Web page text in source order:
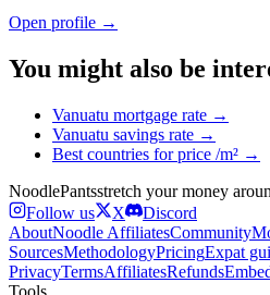
Open profile →
You might also be
Vanuatu mortgage rate →
Vanuatu savings rate →
Best countries forprice /m² →
NoodlePantsstretch your money
Follow us
X
Discord
AboutNoodle AffiliatesCommunity
SourcesMethodologyPricingExpat
PrivacyTermsAffiliatesRefunds